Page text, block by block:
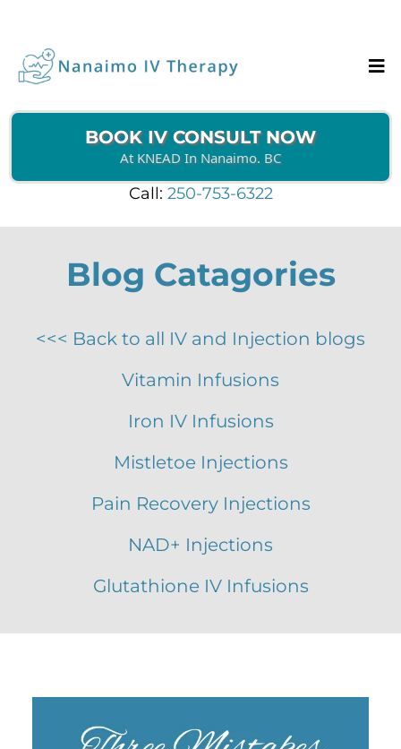
BOOK IV CONSULT NOW
At KNEAD In Nanaimo. BC
Call: 250-753-6322
Blog Catagories
<<< Back to all IV and Injection blogs
Vitamin Infusions
Iron IV Infusions
Mistletoe Injections
Pain Recovery Injections
NAD+ Injections
Glutathione IV Infusions